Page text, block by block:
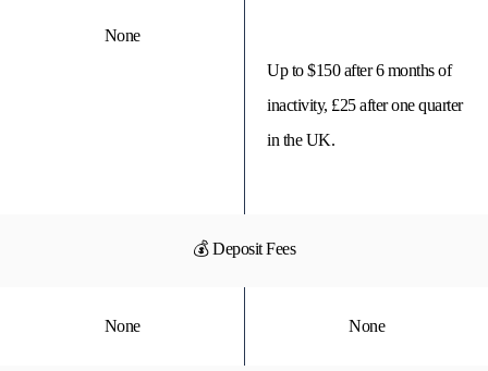
None
Up to $150 after 6 months of
inactivity, £25 after one quarter
in the UK.
💰 Deposit Fees
None None